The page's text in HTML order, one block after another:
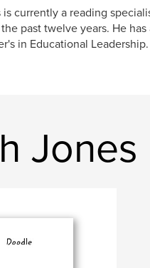
is currently a reading
past twelve years. He
in Educational Leadership.
Jones